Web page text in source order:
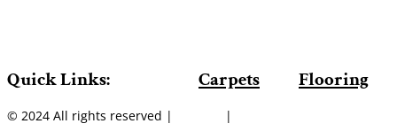
Quick Links: Carpets Flooring
© 2024 All rights reserved | |